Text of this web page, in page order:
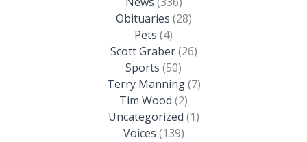
Obituaries (28)
Pets (4)
Scott Graber(26)
Sports (50)
Terry Manning(7)
Tim Wood (2)
Uncategorized (1)
Voices (139)